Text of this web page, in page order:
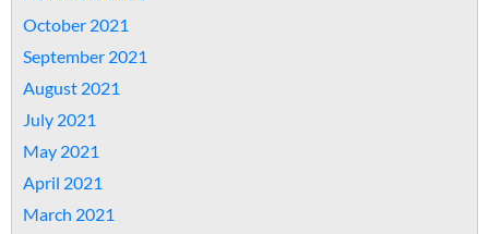
October 2021
September 2021
August 2021
July 2021
May 2021
April 2021
March 2021